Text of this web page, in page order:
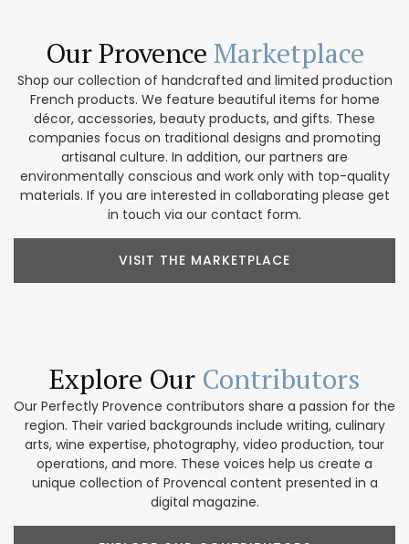
Our Provence Marketplace
Shop our collection of handcrafted and limited production
French products. We feature beautiful items for home
décor, accessories, beauty products, and gifts. These
companies focus on traditional designs and promoting
artisanal culture. In addition, our partners are
environmentally conscious and work only with top-quality
materials. If you are interested in collaborating please get
in touch via our contact form.
VISIT THE MARKETPLACE
Explore Our Contributors
Our Perfectly Provence contributors share a passion for the
region. Their varied backgrounds include writing, culinary
arts, wine expertise, photography, video production, tour
operations, and more. These voices help us create a
unique collection of Provencal content presented in a
digital magazine.